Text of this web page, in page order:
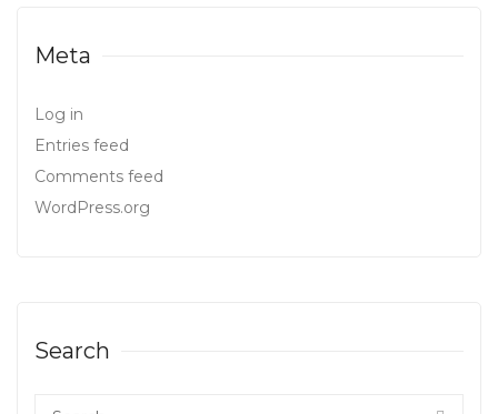
Meta
Log in
Entries feed
Comments feed
WordPress.org
Search